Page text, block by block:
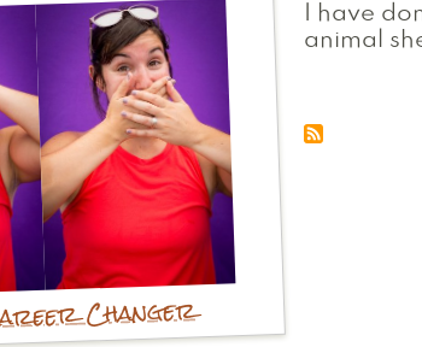
Changer
I have
animal